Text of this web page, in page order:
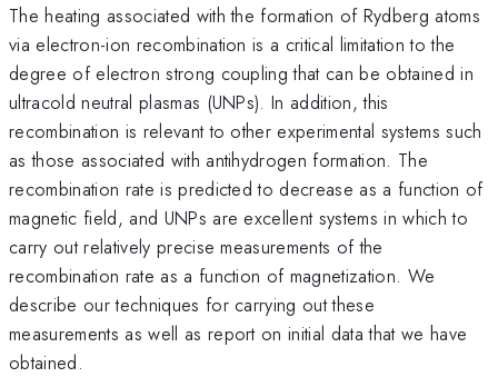
The heating associated with the formation of Rydberg atoms
via electron-ion recombination is a critical limitation to the
degree of electron strong coupling that can be obtained in
ultracold neutral plasmas (UNPs). In addition, this
recombination is relevant to other experimental systems such
as those associated with antihydrogen formation. The
recombination rate is predicted to decrease as a function of
magnetic field, and UNPs are excellent systems in which to
carry out relatively precise measurements of the
recombination rate as a function of magnetization. We
describe our techniques for carrying out these
measurements as well as report on initial data that we have
obtained.